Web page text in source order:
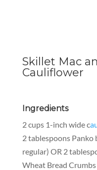
Skillet Mac
Cauliflower
Ingredients
2 cups 1-inch wide c
2 tablespoons
regular) OR 2
Wheat Bread